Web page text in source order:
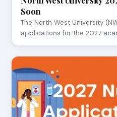
Soon
The North West University
applications for the 2027